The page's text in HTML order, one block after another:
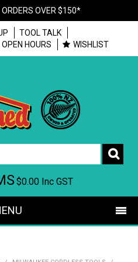
ORDERS OVER $150*
TOOL TALK
HOURS
WISHLIST
$0.00 Inc GST